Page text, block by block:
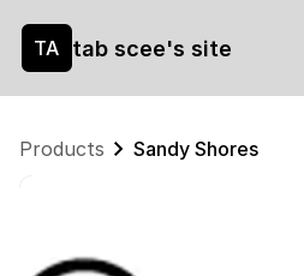
TA tab scee's site
Products Sandy Shores